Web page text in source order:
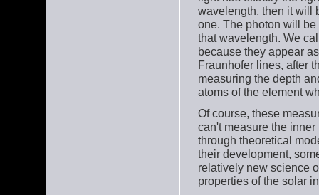
wavelength, then it will
one. The photon will
that wavelength. We
because they appear
Fraunhofer lines, after
measuring the depth
atoms of the element
Of course, these
can't measure the
through theoretical
their development,
relatively new science
properties of the solar